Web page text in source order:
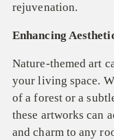
rejuvenation.
Enhancing
Nature-themed art
your living space.
of a forest or a
these artworks can
and charm to any